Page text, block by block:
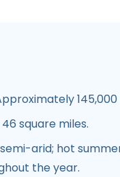
square miles.
arid; hot
the year.